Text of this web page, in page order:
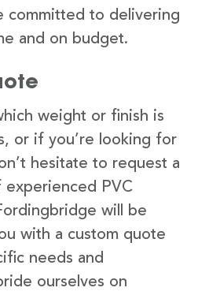
committed to delivering
and on budget.
weight or finish is
or if you’re looking for
hesitate to request a
PVC
will be
with a custom quote
needs and
ourselves on